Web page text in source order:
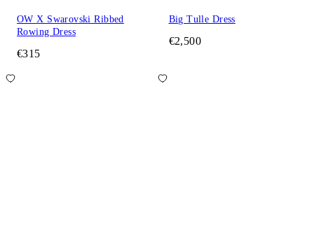
OW X Swarovski Ribbed
Rowing Dress
€315
Big Tulle Dress
€2,500